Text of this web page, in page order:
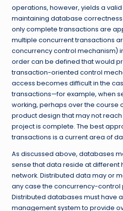
operations, however, yields a
maintaining database
only complete transactions are
multiple concurrent transactions
concurrency control mechanism)
order can be defined that would
transaction-oriented control
access becomes difficult in the
transactions—for example, when
working, perhaps over the course
product design that may not
project is complete. The best
transactions is a current area of
As discussed above, databases
sense that data reside at different
network. Distributed data may or
any case the concurrency-control
Distributed databases must have
management system to provide